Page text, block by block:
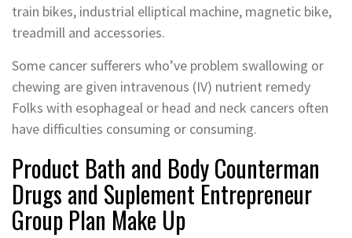
train bikes, industrial elliptical machine, magnetic bike,
treadmill and accessories.
Some cancer sufferers who’ve problem swallowing or
chewing are given intravenous (IV) nutrient remedy
Folks with esophageal or head and neck cancers often
have difficulties consuming or consuming.
Product Bath and Body Counterman
Drugs and Suplement Entrepreneur
Group Plan Make Up